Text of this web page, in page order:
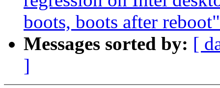
boots, boots after reboot"
Messages sorted by: [
]